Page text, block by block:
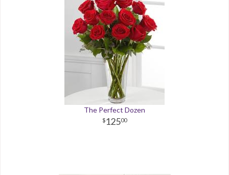
The Perfect Dozen
12500